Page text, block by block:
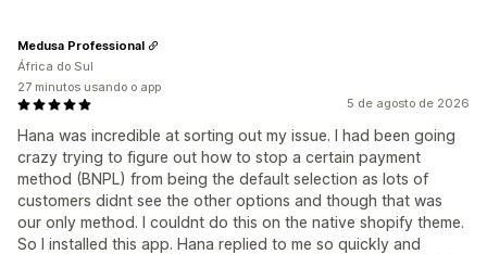
5 de agosto de 2026
Hana was incredible at sorting out my issue. I had been going
crazy trying to figure out how to stop a certain payment
method (BNPL) from being the default selection as lots of
customers didnt see the other options and though that was
our only method. I couldnt do this on the native shopify theme.
So I installed this app. Hana replied to me so quickly and
Medusa Professional
África do Sul
27 minutos usando o app